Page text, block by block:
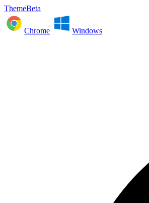
ThemeBeta
Chrome Windows